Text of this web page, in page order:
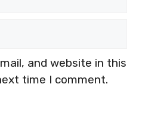
and website in this
time I comment.